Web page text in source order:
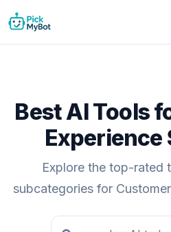
Best AI Tools
Experience
Explore the top-rated
subcategories for